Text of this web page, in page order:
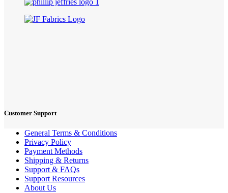
Customer Support
General Terms & Conditions
Privacy Policy
Payment Methods
Shipping & Returns
Support & FAQs
Support Resources
About Us